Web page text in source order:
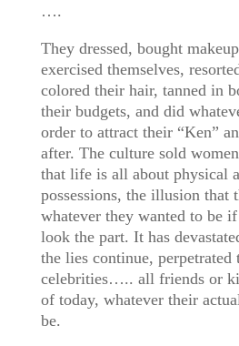
….
They dressed, bought
exercised themselves,
colored their hair, tanned in
their budgets, and did
order to attract their “Ken”
after. The culture sold
that life is all about physical
possessions, the illusion that
whatever they wanted to be
look the part. It has
the lies continue,
celebrities….. all friends or
of today, whatever their
be.